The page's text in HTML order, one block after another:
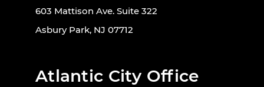
603 Mattison Ave. Suite 322
Asbury Park, NJ 07712
Atlantic City Office